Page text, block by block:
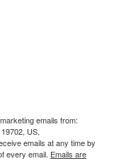
emails from:
US,
emails at any time by
every email. Emails are